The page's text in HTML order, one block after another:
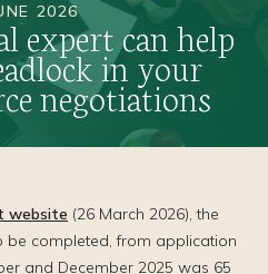
2026
expert can help
in your
negotiations
website (26 March 2026), the
be completed, from application
and December 2025 was 65